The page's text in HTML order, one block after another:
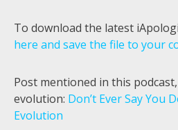
To download the latest
here and save the file to your
Post mentioned in this
evolution: Don’t Ever Say You
Evolution